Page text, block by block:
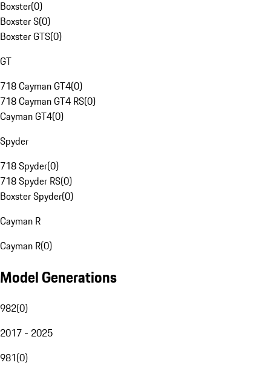
Boxster(0)
Boxster S(0)
Boxster GTS(0)
GT
718 Cayman GT4(0)
718 Cayman GT4 RS(0)
Cayman GT4(0)
Spyder
718 Spyder(0)
718 Spyder RS(0)
Boxster Spyder(0)
Cayman R
Cayman R(0)
Model Generations
982(0)
2017 - 2025
981(0)